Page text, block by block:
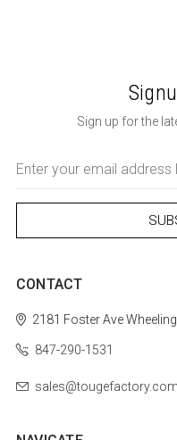
Sign up for the
Address
CONTACT
2181 Foster Ave
847-290-1531
sales@tougefactory.com